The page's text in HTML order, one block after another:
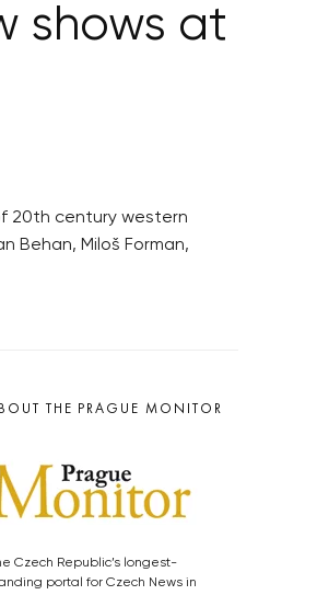
shows at
20th century western
Behan, Miloš Forman,
THE PRAGUE MONITOR
Czech Republic’s longest-
portal for Czech News in